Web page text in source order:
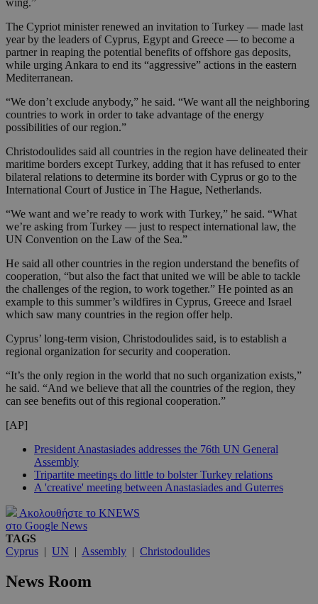
wing.”
The Cypriot minister renewed an invitation to Turkey — made last
year by the leaders of Cyprus, Egypt and Greece — to become a
partner in reaping the potential benefits of offshore gas deposits,
while urging Ankara to end its “aggressive” actions in the eastern
Mediterranean.
“We don’t exclude anybody,” he said. “We want all the neighboring
countries to work in order to take advantage of the energy
possibilities of our region.”
Christodoulides said all countries in the region have delineated their
maritime borders except Turkey, adding that it has refused to enter
bilateral relations to determine its border with Cyprus or go to the
International Court of Justice in The Hague, Netherlands.
“We want and we’re ready to work with Turkey,” he said. “What
we’re asking from Turkey — just to respect international law, the
UN Convention on the Law of the Sea.”
He said all other countries in the region understand the benefits of
cooperation, “but also the fact that united we will be able to tackle
the challenges of the region, to work together.” He pointed as an
example to this summer’s wildfires in Cyprus, Greece and Israel
which saw many countries in the region offer help.
Cyprus’ long-term vision, Christodoulides said, is to establish a
regional organization for security and cooperation.
“It’s the only region in the world that no such organization exists,”
he said. “And we believe that all the countries of the region, they
can see benefits out of this regional cooperation.”
[AP]
President Anastasiades addresses the 76th UN General
Assembly
Tripartite meetings do little to bolster Turkey relations
A 'creative' meeting between Anastasiades and Guterres
Ακολουθήστε το KNEWS
στο Google News
TAGS
Cyprus | UN | Assembly | Christodoulides
News Room